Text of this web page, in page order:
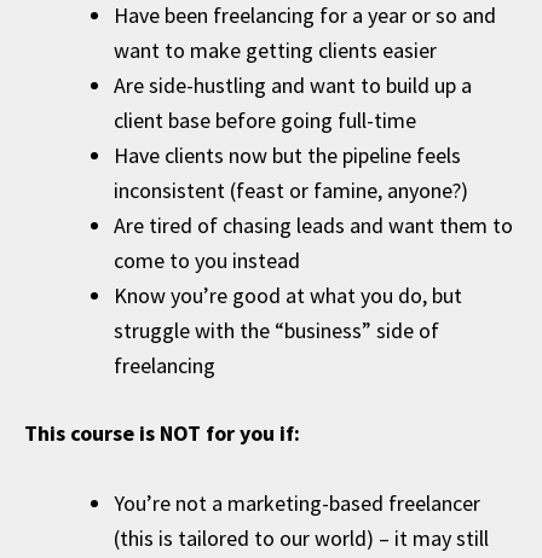
Have been freelancing for a year or so and
want to make getting clients easier
Are side-hustling and want to build up a
client base before going full-time
Have clients now but the pipeline feels
inconsistent (feast or famine, anyone?)
Are tired of chasing leads and want them to
come to you instead
Know you’re good at what you do, but
struggle with the “business” side of
freelancing
This course is NOT for you if:
You’re not a marketing-based freelancer
(this is tailored to our world) – it may still